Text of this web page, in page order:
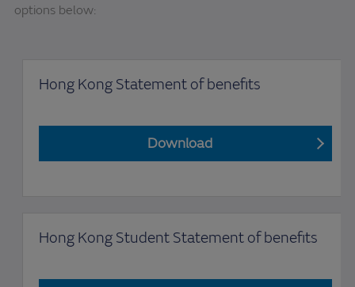
options below:
Hong Kong Statement of benefits
Download
Hong Kong Student Statement of benefits